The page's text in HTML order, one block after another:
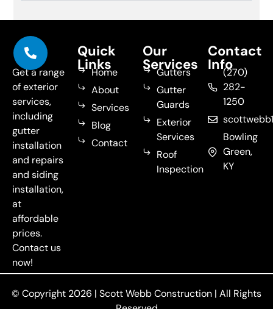
Get a range
of exterior
services,
including
gutter
installation
and repairs
and siding
installation,
at
affordable
prices.
Contact us
now!
Quick
Links
Home
About
Services
Blog
Contact
Our
Services
Gutters
Gutter
Guards
Exterior
Services
Roof
Inspection
Contact
Info(270)
282-
1250
Bowling
Green,
KY
© Copyright 2026 | Scott Webb Construction | All Rights